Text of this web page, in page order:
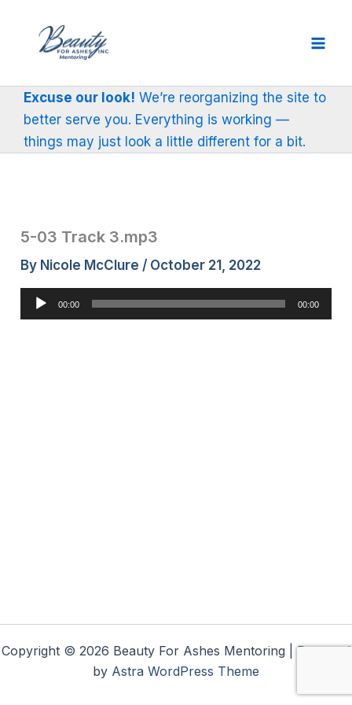
content
Excuse our look! We’re reorganizing the site to
better serve you. Everything is working —
things may just look a little different for a bit.
5-03 Track 3.mp3
By Nicole McClure / October 21, 2022
Audio
Player
00:00 00:00
Copyright © 2026 Beauty For Ashes Mentoring | Powered
by Astra WordPress Theme